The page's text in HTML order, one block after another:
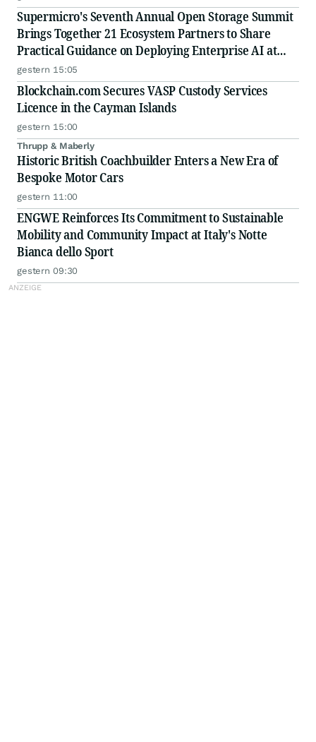
Supermicro's Seventh Annual Open Storage Summit
Brings Together 21 Ecosystem Partners to Share
Practical Guidance on Deploying Enterprise AI at
Scale
gestern 15:05
Blockchain.com Secures VASP Custody Services
Licence in the Cayman Islands
gestern 15:00
Thrupp & Maberly
Historic British Coachbuilder Enters a New Era of
Bespoke Motor Cars
gestern 11:00
ENGWE Reinforces Its Commitment to Sustainable
Mobility and Community Impact at Italy's Notte
Bianca dello Sport
gestern 09:30